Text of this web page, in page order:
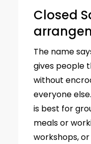
Closed
The name
gives people
without
everyone
is best for
meals or
workshops,